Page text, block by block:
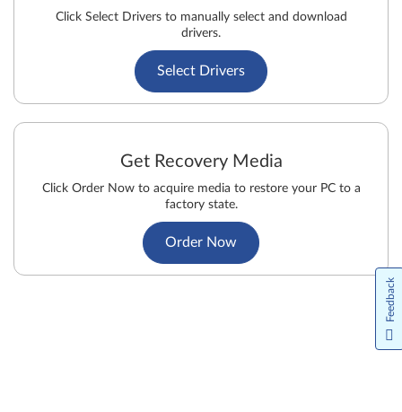
Click Select Drivers to manually select and download
drivers.
Select Drivers
Get Recovery Media
Click Order Now to acquire media to restore your PC to a
factory state.
Order Now
Feedback